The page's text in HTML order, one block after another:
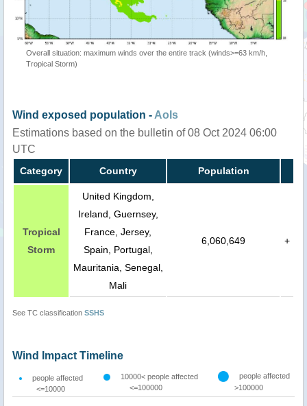
Overall situation: maximum winds over the entire track (winds>=63 km/h,
Tropical Storm)
Wind exposed population - AoIs
Estimations based on the bulletin of 08 Oct 2024 06:00
UTC
Category Country Population
Tropical
Storm
United Kingdom,
Ireland, Guernsey,
France, Jersey,
Spain, Portugal,
Mauritania, Senegal,
Mali
6,060,649 +
See TC classification SSHS
Wind Impact Timeline
people affected
<=10000
10000< people affected
<=100000
people affected
>100000